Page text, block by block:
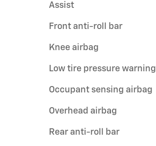
Assist
Front anti-roll bar
Knee airbag
Low tire pressure warning
Occupant sensing airbag
Overhead airbag
Rear anti-roll bar